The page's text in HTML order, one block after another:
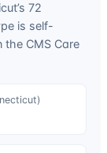
’s 72
is self-
the CMS Care
)